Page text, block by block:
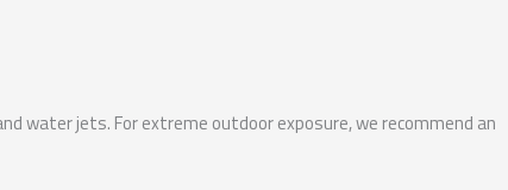
water jets. For extreme outdoor exposure, we recommend an